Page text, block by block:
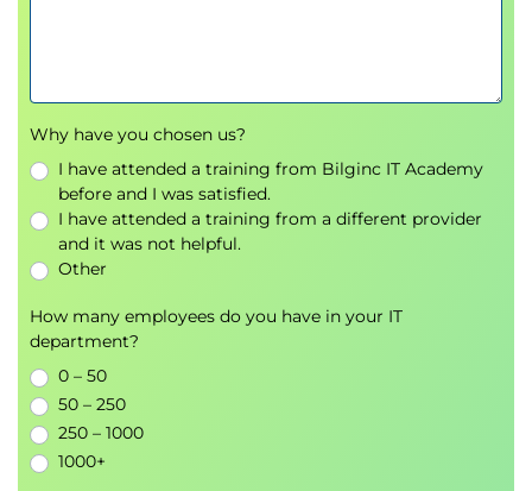
components
Deliverable-focused WBS principles
Time Management:
Activity definition and sequencing
Resource estimation
Critical Path Method (CPM)
Gantt charts and other scheduling tools
Cost Management:
Resource cost estimation
Budgeting
Why have you chosen us?
I have attended a training from Bilginc IT Academy
before and I was satisfied.
I have attended a training from a different provider
and it was not helpful.
Other
How many employees do you have in your IT
department?
0 – 50
50 – 250
250 – 1000
1000+